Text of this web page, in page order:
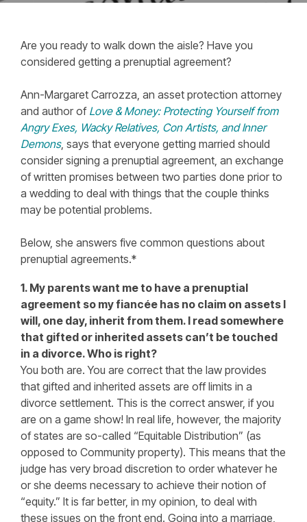
Are you ready to walk down the aisle? Have you
considered getting a prenuptial agreement?
Ann-Margaret Carrozza, an asset protection attorney
and author of Love & Money: Protecting Yourself from
Angry Exes, Wacky Relatives, Con Artists, and Inner
Demons, says that everyone getting married should
consider signing a prenuptial agreement, an exchange
of written promises between two parties done prior to
a wedding to deal with things that the couple thinks
may be potential problems.
Below, she answers five common questions about
prenuptial agreements.*
1. My parents want me to have a prenuptial
agreement so my fiancée has no claim on assets I
will, one day, inherit from them. I read somewhere
that gifted or inherited assets can’t be touched
in a divorce. Who is right?
You both are. You are correct that the law provides
that gifted and inherited assets are off limits in a
divorce settlement. This is the correct answer, if you
are on a game show! In real life, however, the majority
of states are so-called “Equitable Distribution” (as
opposed to Community property). This means that the
judge has very broad discretion to order whatever he
or she deems necessary to achieve their notion of
“equity.” It is far better, in my opinion, to deal with
these issues on the front end. Going into a marriage,